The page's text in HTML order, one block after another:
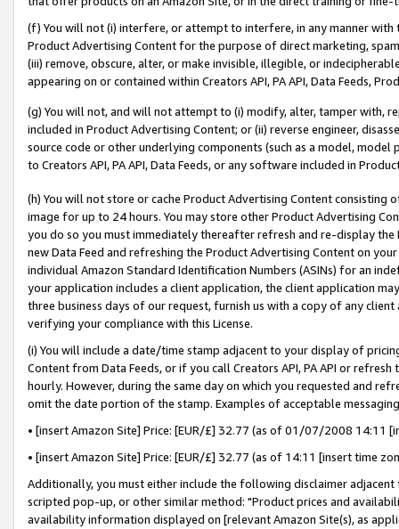
(f) You will not (i) interfere, or attempt to interfere, in any manner
Product Advertising Content for the purpose of direct marketing,
(iii) remove, obscure, alter, or make invisible, illegible, or
appearing on or contained within Creators API, PA API, Data Feeds,
(g) You will not, and will not attempt to (i) modify, alter, tamper with,
included in Product Advertising Content; or (ii) reverse engineer,
source code or other underlying components (such as a model,
to Creators API, PA API, Data Feeds, or any software included in
(h) You will not store or cache Product Advertising Content
image for up to 24 hours. You may store other Product Advertising
you do so you must immediately thereafter refresh and re-display the
new Data Feed and refreshing the Product Advertising Content on
individual Amazon Standard Identification Numbers (ASINs) for an
your application includes a client application, the client application
three business days of our request, furnish us with a copy of any
verifying your compliance with this License.
(i) You will include a date/time stamp adjacent to your display of
Content from Data Feeds, or if you call Creators API, PA API or
hourly. However, during the same day on which you requested and
omit the date portion of the stamp. Examples of acceptable
• [insert Amazon Site] Price: [EUR/£] 32.77 (as of 01/07/2008 14:11
• [insert Amazon Site] Price: [EUR/£] 32.77 (as of 14:11 [insert time
Additionally, you must either include the following disclaimer
scripted pop-up, or other similar method: "Product prices and
availability information displayed on [relevant Amazon Site(s), as